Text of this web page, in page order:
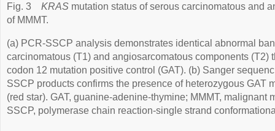
Fig. 3 KRAS mutation status of serous carcinomatous and
of MMMT.
(a) PCR-SSCP analysis demonstrates identical abnormal
carcinomatous (T1) and angiosarcomatous components (T2)
codon 12 mutation positive control (GAT). (b) Sanger
SSCP products confirms the presence of heterozygous GAT
(red star). GAT, guanine-adenine-thymine; MMMT, malignant
SSCP, polymerase chain reaction-single strand